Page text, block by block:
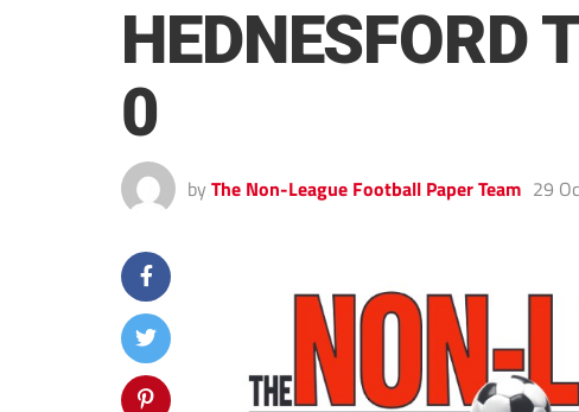
HEDNESFORD
0
by The Non-League Football Paper Team 29